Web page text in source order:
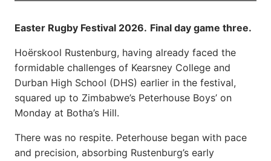
Easter Rugby Festival 2026. Final day game three.
Hoërskool Rustenburg, having already faced the
formidable challenges of Kearsney College and
Durban High School (DHS) earlier in the festival,
squared up to Zimbabwe’s Peterhouse Boys’ on
Monday at Botha’s Hill.
There was no respite. Peterhouse began with pace
and precision, absorbing Rustenburg’s early